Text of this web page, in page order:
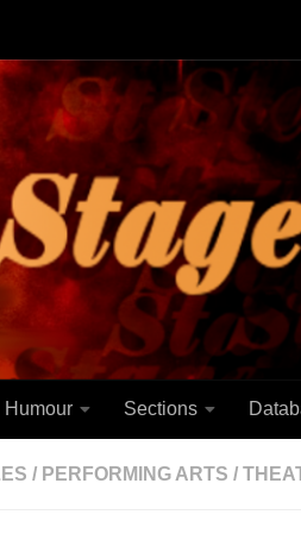
Humour Sections
/ PERFORMING ARTS /